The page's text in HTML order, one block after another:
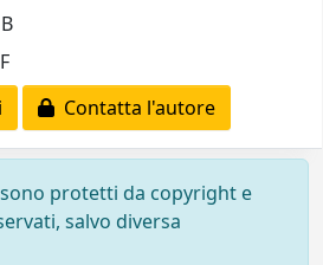
Contatta l'autore
protetti da copyright e
salvo diversa